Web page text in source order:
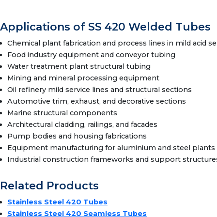
Applications of SS 420 Welded Tubes
Chemical plant fabrication and process lines in mild acid
Food industry equipment and conveyor tubing
Water treatment plant structural tubing
Mining and mineral processing equipment
Oil refinery mild service lines and structural sections
Automotive trim, exhaust, and decorative sections
Marine structural components
Architectural cladding, railings, and facades
Pump bodies and housing fabrications
Equipment manufacturing for aluminium and steel plants
Industrial construction frameworks and support
Related Products
Stainless Steel 420 Tubes
Stainless Steel 420 Seamless Tubes